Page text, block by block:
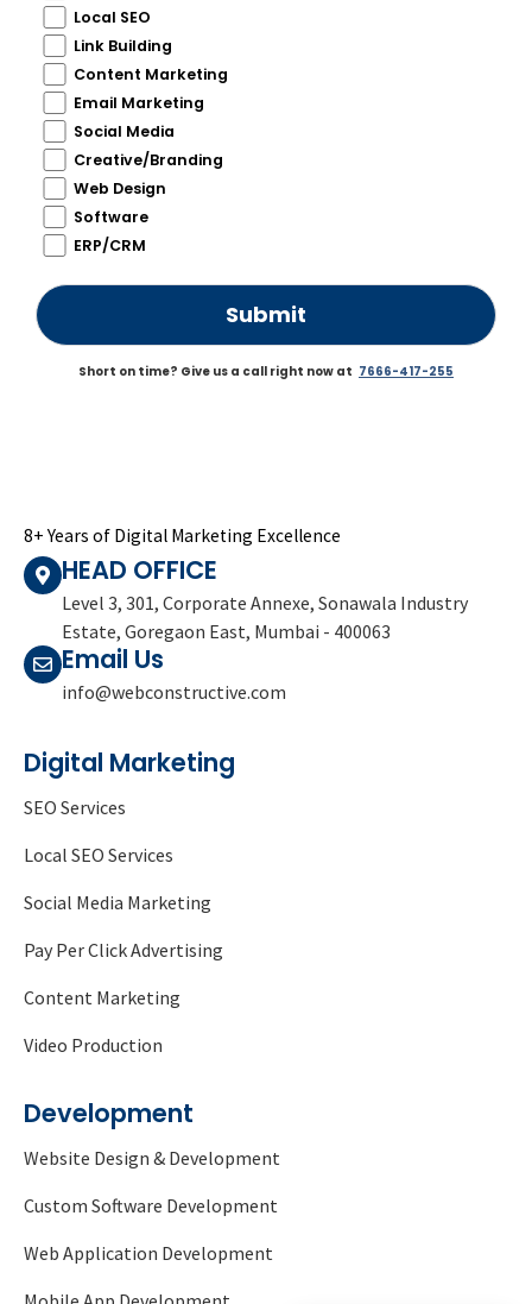
Local SEO
Link Building
Content Marketing
Email Marketing
Social Media
Creative/Branding
Web Design
Software
ERP/CRM
Short on time? Give us a call right now at 7666-417-255
8+ Years of Digital Marketing Excellence
HEAD OFFICE
Level 3, 301, Corporate Annexe, Sonawala Industry
Estate, Goregaon East, Mumbai - 400063
Email Us
info@webconstructive.com
Digital Marketing
SEO Services
Local SEO Services
Social Media Marketing
Pay Per Click Advertising
Content Marketing
Video Production
Development
Website Design & Development
Custom Software Development
Web Application Development